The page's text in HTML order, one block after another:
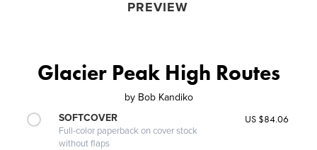
PREVIEW
Glacier Peak High Routes
by Bob Kandiko
SOFTCOVER
Full-color paperback on cover stock
without flaps
US $84.06